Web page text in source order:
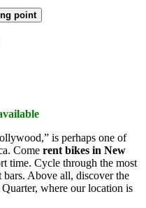
point
is perhaps one of
Come rent bikes in New
time. Cycle through the most
bars. Above all, discover the
where our location is